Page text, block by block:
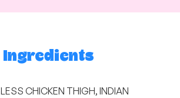
Ingredients
CHICKEN THIGH, INDIAN